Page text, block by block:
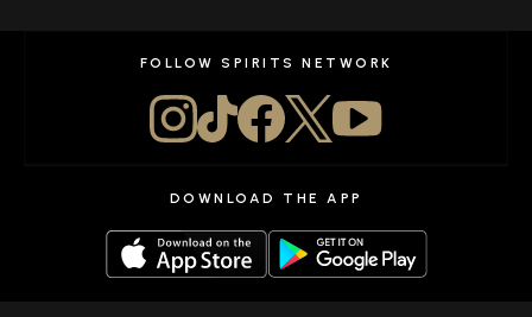
FOLLOW SPIRITS NETWORK
DOWNLOAD THE APP